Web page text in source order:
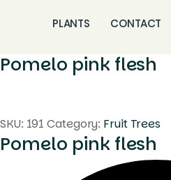
PLANTS CONTACT
Pomelo pink flesh
SKU: 191 Category: Fruit Trees
Pomelo pink flesh